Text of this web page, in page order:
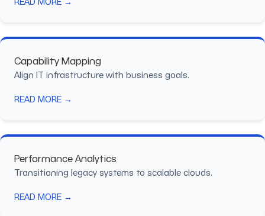
Capability Mapping
Align IT infrastructure with business goals.
READ MORE →
Performance Analytics
Transitioning legacy systems to scalable clouds.
READ MORE →